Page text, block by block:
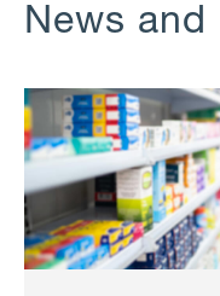
News and